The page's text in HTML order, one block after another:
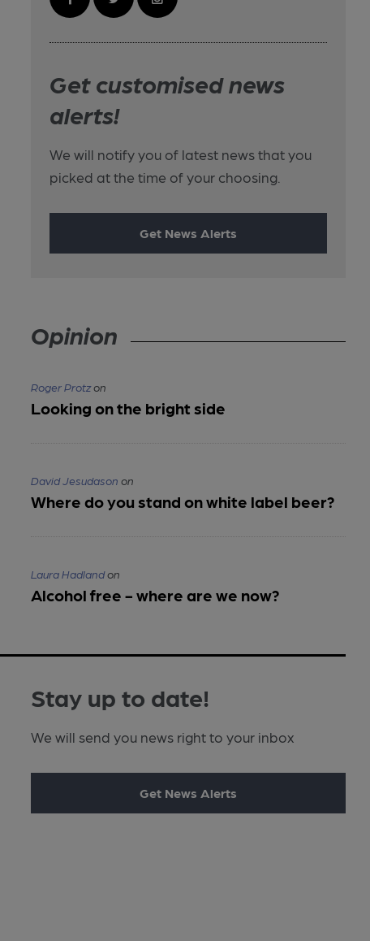
Get customised news
alerts!
We will notify you of latest news that you
picked at the time of your choosing.
Get News Alerts
Opinion
Roger Protzon
Looking on the bright side
David Jesudason on
Where do you stand on white label beer?
Laura Hadlandon
Alcohol free - where are we now?
Stay up to date!
We will send you news right to your inbox
Get News Alerts